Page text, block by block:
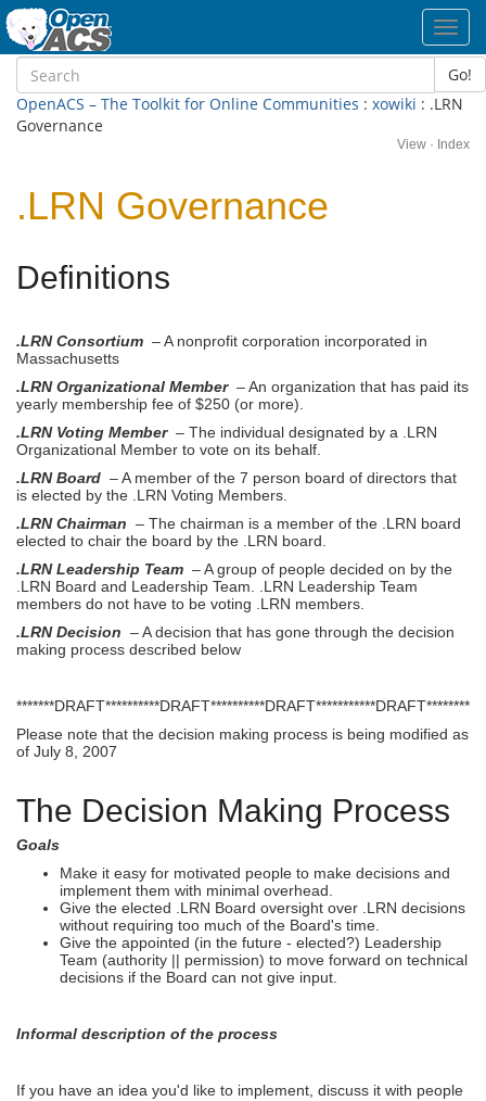
Go!
OpenACS – The Toolkit for Online Communities : xowiki : .LRN
Governance
View · Index
.LRN Governance
Definitions
.LRN Consortium – A nonprofit corporation incorporated in
Massachusetts
.LRN Organizational Member– An organization that has paid its
yearly membership fee of $250 (or more).
.LRN Voting Member– The individual designated by a .LRN
Organizational Member to vote on its behalf.
.LRN Board – A member of the 7 person board of directors that
is elected by the .LRN Voting Members.
.LRN Chairman – The chairman is a member of the .LRN board
elected to chair the board by the .LRN board.
.LRN Leadership Team – A group of people decided on by the
.LRN Board and Leadership Team. .LRN Leadership Team
members do not have to be voting .LRN members.
.LRN Decision – A decision that has gone through the decision
making process described below
*******DRAFT**********DRAFT**********DRAFT***********DRAFT********
Please note that the decision making process is being modified as
of July 8, 2007
The Decision Making Process
Goals
Make it easy for motivated people to make decisions and
implement them with minimal overhead.
Give the elected .LRN Board oversight over .LRN decisions
without requiring too much of the Board's time.
Give the appointed (in the future - elected?) Leadership
Team (authority || permission) to move forward on technical
decisions if the Board can not give input.
Informal description of the process
If you have an idea you'd like to implement, discuss it with people